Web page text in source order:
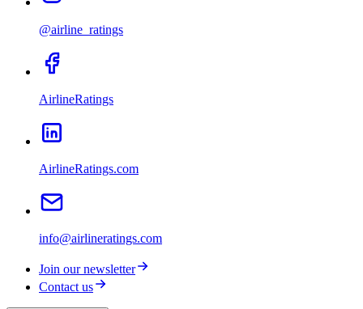
@airline_ratings
AirlineRatings
AirlineRatings.com
info@airlineratings.com
Join our newsletter
Contact us